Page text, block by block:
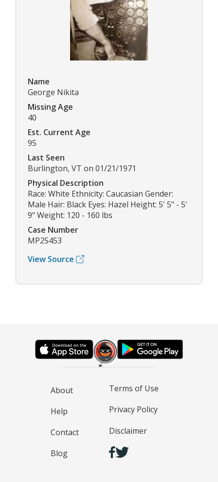
Name
George Nikita
Missing Age
40
Est. Current Age
95
Last Seen
Burlington, VT on 01/21/1971
Physical Description
Race: White Ethnicity: Caucasian Gender:
Male Hair: Black Eyes: Hazel Height: 5' 5" - 5'
9" Weight: 120 - 160 lbs
Case Number
MP25453
View Source
About
Help
Contact
Blog
Terms of Use
Privacy Policy
Disclaimer